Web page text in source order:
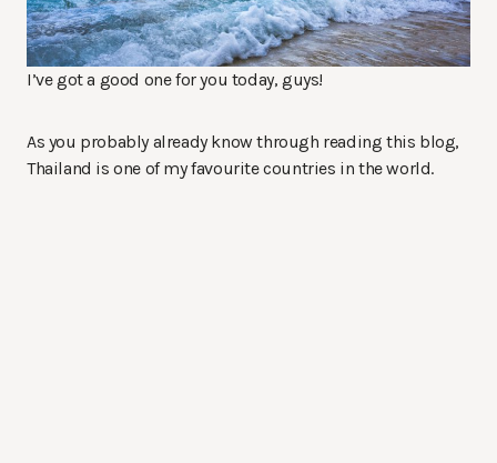
I’ve got a good one for you today, guys!
As you probably already know through reading this blog,
Thailand is one of my favourite countries in the world.